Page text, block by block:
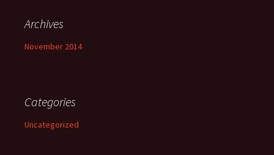
Archives
November 2014
Categories
Uncategorized